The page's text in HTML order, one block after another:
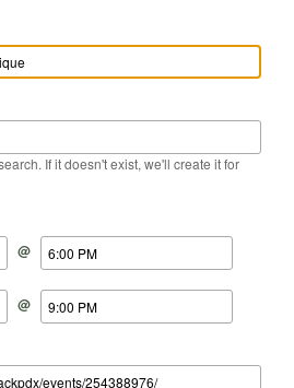
If it doesn't exist, we'll create it for
@
@